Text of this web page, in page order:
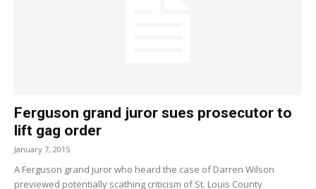
Ferguson grand juror sues prosecutor to
lift gag order
January 7, 2015
A Ferguson grand juror who heard the case of Darren Wilson
previewed potentially scathing criticism of St. Louis County